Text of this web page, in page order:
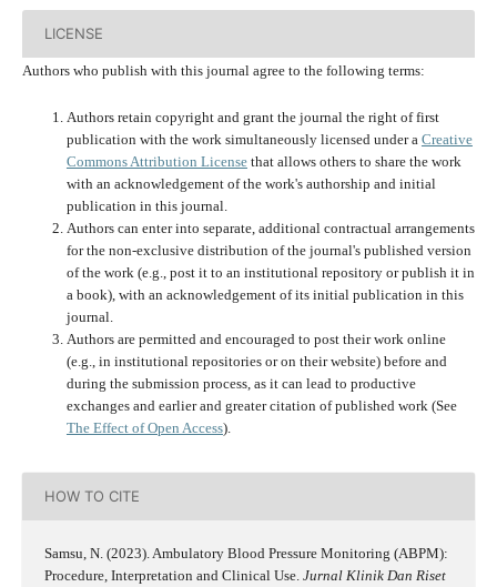
LICENSE
Authors who publish with this journal agree to the following terms:
Authors retain copyright and grant the journal the right of first
publication with the work simultaneously licensed under a Creative
Commons Attribution Licensethat allows others to share the work
with an acknowledgement of the work's authorship and initial
publication in this journal.
Authors can enter into separate, additional contractual arrangements
for the non-exclusive distribution of the journal's published version
of the work (e.g., post it to an institutional repository or publish it in
a book), with an acknowledgement of its initial publication in this
journal.
Authors are permitted and encouraged to post their work online
(e.g., in institutional repositories or on their website) before and
during the submission process, as it can lead to productive
exchanges and earlier and greater citation of published work (See
The Effect of Open Access).
HOW TO CITE
Samsu, N. (2023). Ambulatory Blood Pressure Monitoring (ABPM):
Procedure, Interpretation and Clinical Use. Jurnal Klinik Dan Riset